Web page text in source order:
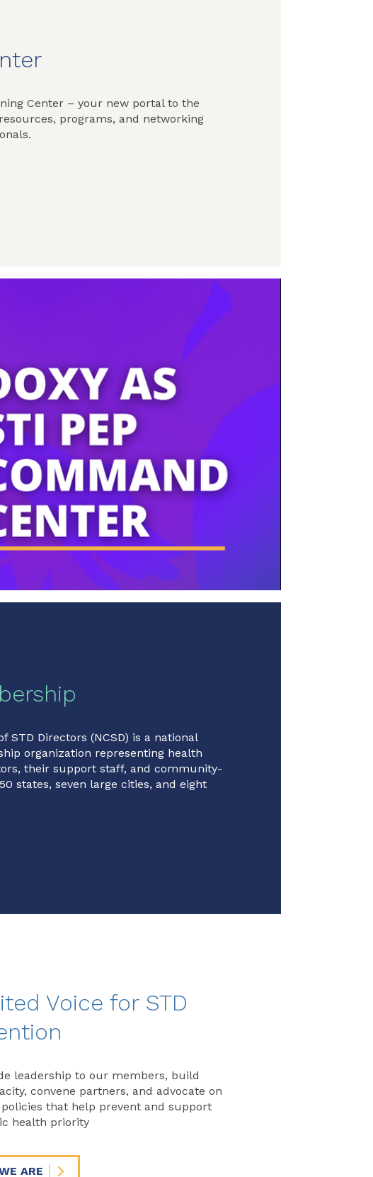
Center – your new portal to the
programs, and networking
STD Directors (NCSD) is a national
organization representing health
their support staff, and community-
states, seven large cities, and eight
Voice for STD
leadership to our members, build
convene partners, and advocate on
that help prevent and support
health priority
ARE